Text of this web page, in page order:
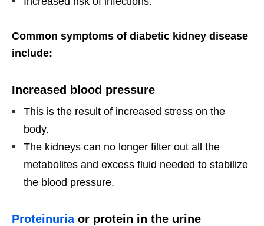
Common symptoms of diabetic kidney disease
include:
Increased blood pressure
This is the result of increased stress on the
body.
The kidneys can no longer filter out all the
metabolites and excess fluid needed to stabilize
the blood pressure.
Proteinuriaor protein in the urine